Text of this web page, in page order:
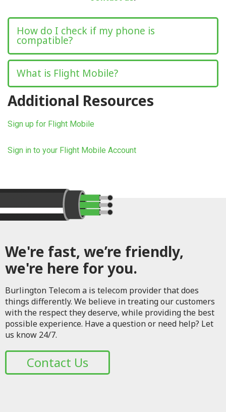
How do I check if my phone is
compatible?
What is Flight Mobile?
Additional Resources
Sign up for Flight Mobile
Sign in to your Flight Mobile Account
We're fast, we’re friendly,
we're here for you.
Burlington Telecom a is telecom provider that does
things differently. We believe in treating our customers
with the respect they deserve, while providing the best
possible experience. Have a question or need help? Let
us know 24/7.
Contact Us